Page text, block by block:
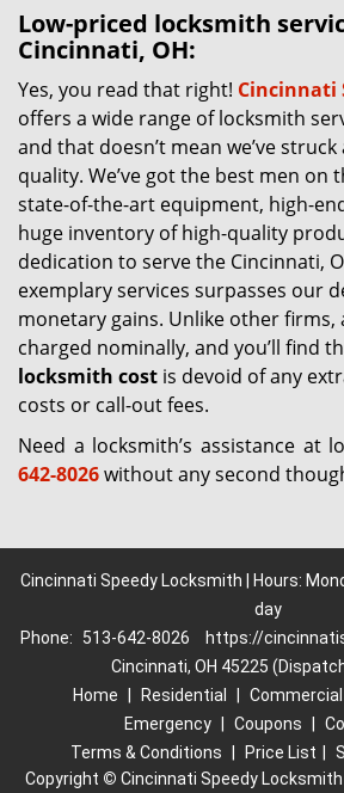
Low-priced locksmith
Cincinnati, OH:
Yes, you read that right! Cincinnati
offers a wide range of locksmith
and that doesn’t mean we’ve
quality. We’ve got the best men on
state-of-the-art equipment, high-
huge inventory of high-quality
dedication to serve the Cincinnati,
exemplary services surpasses our
monetary gains. Unlike other firms,
charged nominally, and you’ll find
locksmith cost is devoid of any
costs or call-out fees.
Need a locksmith’s assistance at
642-8026without any second
Cincinnati Speedy Locksmith | Hours:
day
Phone:
513-642-8026
https://
Cincinnati, OH 45225
Home
Residential Commercial
Emergency
Coupons
Terms & Conditions
Price List
Copyright © Cincinnati Speedy